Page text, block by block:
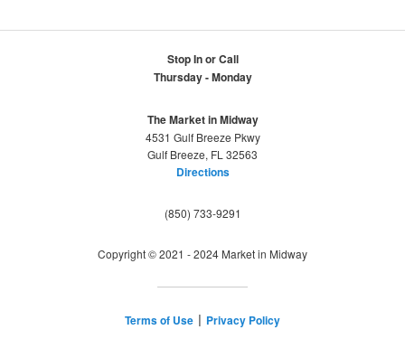
Stop In or Call
Thursday - Monday
The Market in Midway
4531 Gulf Breeze Pkwy
Gulf Breeze, FL 32563
Directions
(850) 733-9291
Copyright © 2021 - 2024 Market in Midway
Terms of Use Privacy Policy